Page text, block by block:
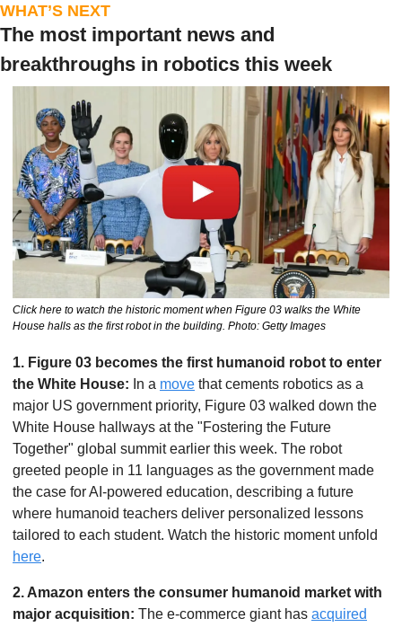
WHAT’S NEXT
The most important news and
breakthroughs in robotics this week
Click here to watch the historic moment when Figure 03 walks the White
House halls as the first robot in the building. Photo: Getty Images
1. Figure 03 becomes the first humanoid robot to enter
the White House: In a move that cements robotics as a
major US government priority, Figure 03 walked down the
White House hallways at the "Fostering the Future
Together" global summit earlier this week. The robot
greeted people in 11 languages as the government made
the case for AI-powered education, describing a future
where humanoid teachers deliver personalized lessons
here.
2. Amazon enters the consumer humanoid market with
major acquisition: The e-commerce giant has acquired